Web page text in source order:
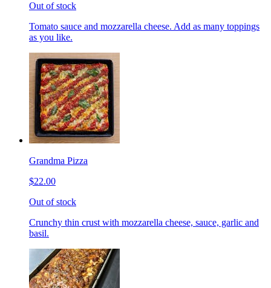
Out of stock
Tomato sauce and mozzarella cheese. Add as many toppings
as you like.
Grandma Pizza
$22.00
Out of stock
Crunchy thin crust with mozzarella cheese, sauce, garlic and
basil.